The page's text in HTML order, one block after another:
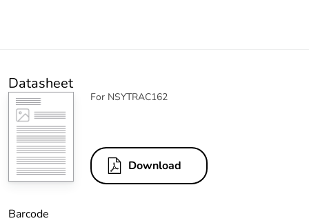
Datasheet
For NSYTRAC162
Download
Barcode